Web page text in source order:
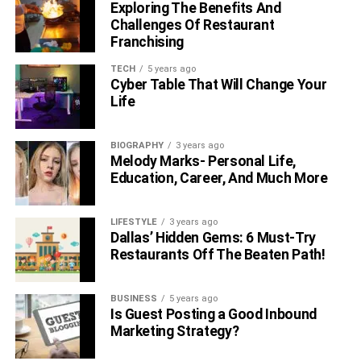
Qualification
Jennifer Rauchet is the third married partner to Pete
Hegseth. Before Rauchet, Pete Hegseth had been
married twice. While his first marriage was 5 years long,
the second one with Samantha Hegseth lasted for 7
years. However, neither of his previous marriages was as
successful.
He shared no kids with his first wife Meredith Schwarz.
However, Pete shares 3 children with his second wife
Samantha Hegseth. Samantha is the biological mother of
Pete Hegseth’s 3 sons.
Suggested:
Biography
Jennifer married Hegseth in mid-2019 on a golf course,
Colts Neck owned by Trump. The couple together shares
Exploring The Benefits And
Challenges Of Restaurant
Franchising
TECH 5 years ago
Cyber Table That Will Change Your
Life
BIOGRAPHY 3 years ago
Melody Marks- Personal Life,
Education, Career, And Much More
LIFESTYLE 3 years ago
Dallas’ Hidden Gems: 6 Must-Try
Restaurants Off The Beaten Path!
BUSINESS 5 years ago
Is Guest Posting a Good Inbound
Marketing Strategy?